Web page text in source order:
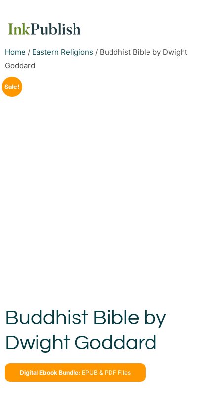
Home / Eastern Religions / Buddhist Bible by Dwight
Goddard
Sale!
Buddhist Bible by
Dwight Goddard
Digital Ebook Bundle: EPUB & PDF Files